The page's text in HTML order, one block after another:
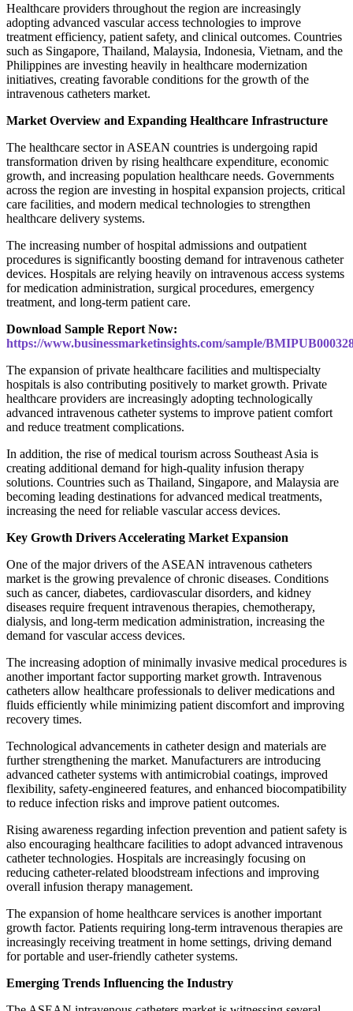
Healthcare providers throughout the region are increasingly
adopting advanced vascular access technologies to improve
treatment efficiency, patient safety, and clinical outcomes. Countries
such as Singapore, Thailand, Malaysia, Indonesia, Vietnam, and the
Philippines are investing heavily in healthcare modernization
initiatives, creating favorable conditions for the growth of the
intravenous catheters market.
Market Overview and Expanding Healthcare Infrastructure
The healthcare sector in ASEAN countries is undergoing rapid
transformation driven by rising healthcare expenditure, economic
growth, and increasing population healthcare needs. Governments
across the region are investing in hospital expansion projects, critical
care facilities, and modern medical technologies to strengthen
healthcare delivery systems.
The increasing number of hospital admissions and outpatient
procedures is significantly boosting demand for intravenous catheter
devices. Hospitals are relying heavily on intravenous access systems
for medication administration, surgical procedures, emergency
treatment, and long-term patient care.
Download Sample Report Now:
https://www.businessmarketinsights.com/sample/
The expansion of private healthcare facilities and multispecialty
hospitals is also contributing positively to market growth. Private
healthcare providers are increasingly adopting technologically
advanced intravenous catheter systems to improve patient comfort
and reduce treatment complications.
In addition, the rise of medical tourism across Southeast Asia is
creating additional demand for high-quality infusion therapy
solutions. Countries such as Thailand, Singapore, and Malaysia are
becoming leading destinations for advanced medical treatments,
increasing the need for reliable vascular access devices.
Key Growth Drivers Accelerating Market Expansion
One of the major drivers of the ASEAN intravenous catheters
market is the growing prevalence of chronic diseases. Conditions
such as cancer, diabetes, cardiovascular disorders, and kidney
diseases require frequent intravenous therapies, chemotherapy,
dialysis, and long-term medication administration, increasing the
demand for vascular access devices.
The increasing adoption of minimally invasive medical procedures is
another important factor supporting market growth. Intravenous
catheters allow healthcare professionals to deliver medications and
fluids efficiently while minimizing patient discomfort and improving
recovery times.
Technological advancements in catheter design and materials are
further strengthening the market. Manufacturers are introducing
advanced catheter systems with antimicrobial coatings, improved
flexibility, safety-engineered features, and enhanced biocompatibility
to reduce infection risks and improve patient outcomes.
Rising awareness regarding infection prevention and patient safety is
also encouraging healthcare facilities to adopt advanced intravenous
catheter technologies. Hospitals are increasingly focusing on
reducing catheter-related bloodstream infections and improving
overall infusion therapy management.
The expansion of home healthcare services is another important
growth factor. Patients requiring long-term intravenous therapies are
increasingly receiving treatment in home settings, driving demand
for portable and user-friendly catheter systems.
Emerging Trends Influencing the Industry